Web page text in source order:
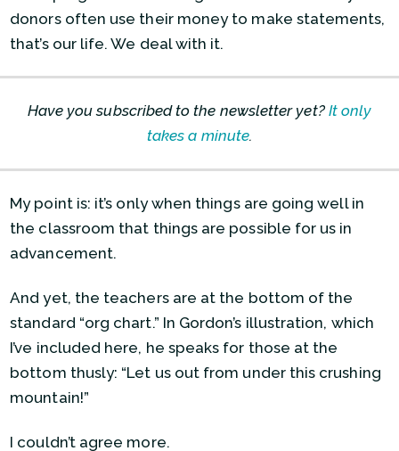
donors often use their money to make statements,
that’s our life. We deal with it.
Have you subscribed to the newsletter yet? It only
takes a minute.
My point is: it’s only when things are going well in
the classroom that things are possible for us in
advancement.
And yet, the teachers are at the bottom of the
standard “org chart.” In Gordon’s illustration, which
I’ve included here, he speaks for those at the
bottom thusly: “Let us out from under this crushing
mountain!”
I couldn’t agree more.